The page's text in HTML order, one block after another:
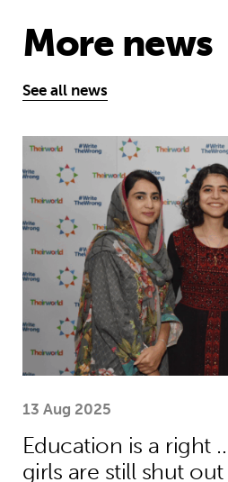
More news
See all news
Education is a
13 Aug 2025
Education is a right
girls are still shut